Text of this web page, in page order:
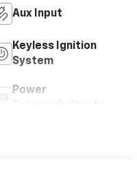
Aux Input
Keyless Ignition
System
Power